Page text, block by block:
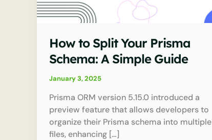
How to Split Your Prisma
Schema: A Simple Guide
January 3, 2025
Prisma ORM version 5.15.0 introduced a
preview feature that allows developers to
organize their Prisma schema into multiple
files, enhancing […]